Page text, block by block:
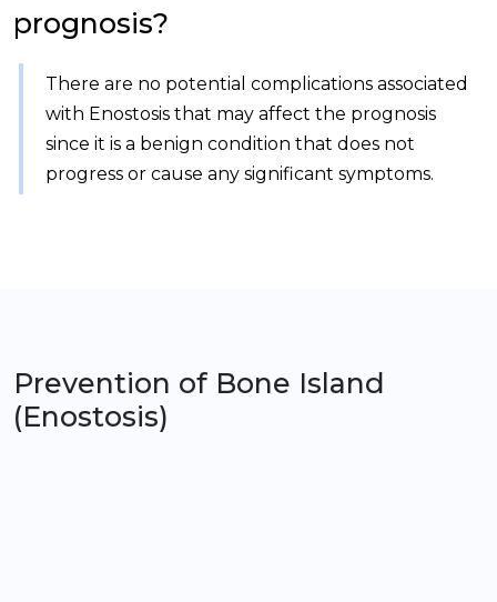
prognosis?
There are no potential complications associated
with Enostosis that may affect the prognosis
since it is a benign condition that does not
progress or cause any significant symptoms.
Prevention of Bone Island
(Enostosis)